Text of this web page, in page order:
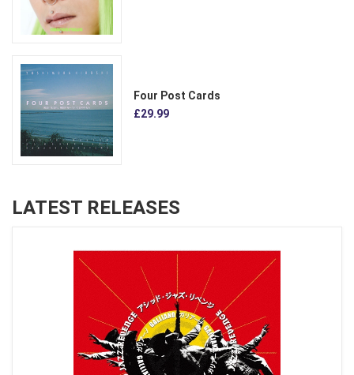
Four Post Cards
£29.99
LATEST RELEASES